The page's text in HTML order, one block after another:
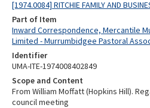
[1974.0084] RITCHIE FAMILY AND
Part of Item
Inward Correspondence, Mercantile
Limited - Murrumbidgee Pastoral
Identifier
UMA-ITE-1974008402849
Scope and Content
From William Moffatt (Hopkins Hill).
council meeting